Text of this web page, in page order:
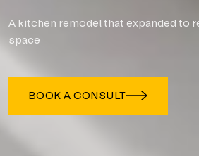
A kitchen remodel that expanded to
space
BOOK A CONSULT